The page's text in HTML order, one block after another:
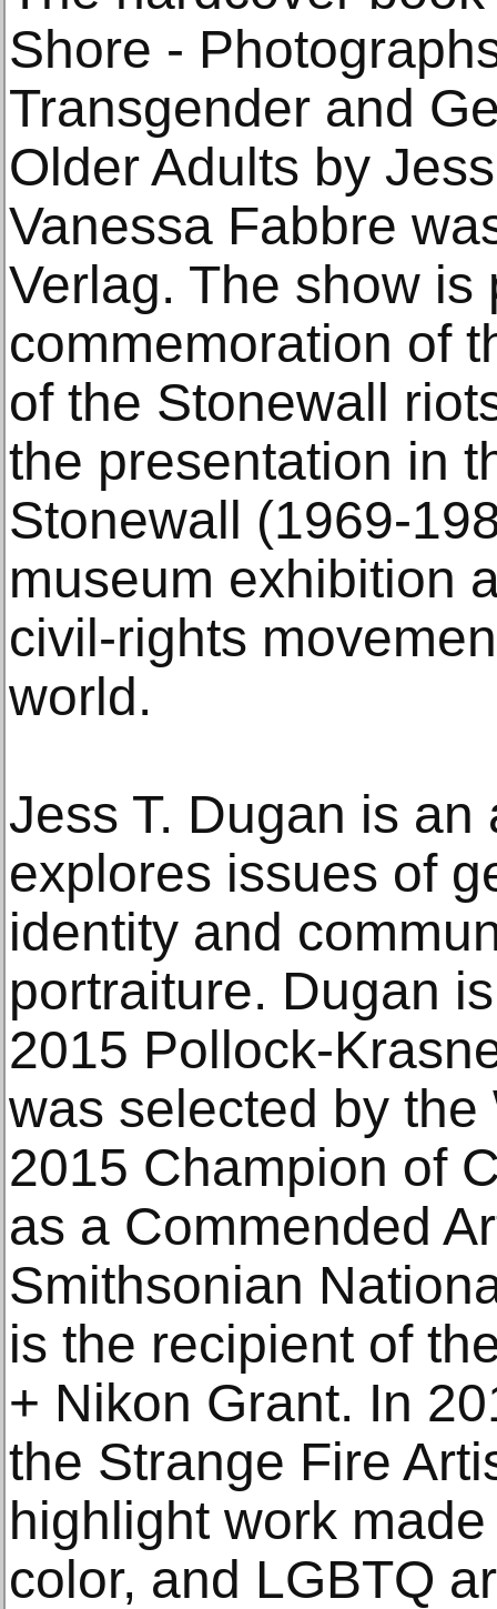
Shore -
Transgender and
Older Adults by
Vanessa Fabbre
Verlag. The show is
commemoration of
of the Stonewall
the presentation in
Stonewall (1969-
museum exhibition
civil-rights
world.
Jess T. Dugan is
explores issues of
identity and
portraiture. Dugan
2015 Pollock-
was selected by
2015 Champion of
as a Commended
Smithsonian
is the recipient of
+ Nikon Grant. In
the Strange Fire
highlight work
color, and LGBTQ